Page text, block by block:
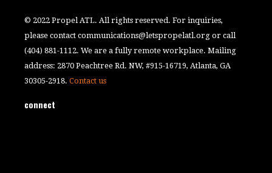
© 2022 Propel ATL. All rights reserved. For inquiries,
please contactcommunications@letspropelatl.org or call
(404) 881-1112. We are a fully remote workplace. Mailing
address: 2870 Peachtree Rd. NW, #915-16719, Atlanta, GA
30305-2918.Contact us
connect